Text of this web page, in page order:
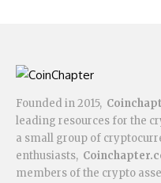
Founded in 2015,
leading resources for the
a small group of
enthusiasts,
members of the crypto